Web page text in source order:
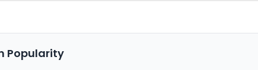
Popularity